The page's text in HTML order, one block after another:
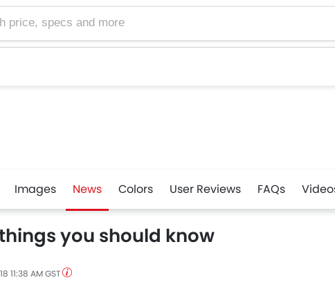
specs and more
Images News Colors User Reviews FAQs
you should know
11:38 AM GST